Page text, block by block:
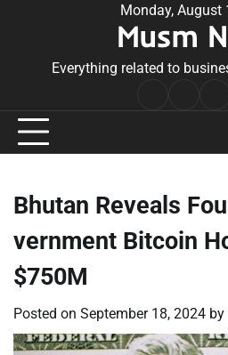
Monday, August
Musm
Everything related to
Bhutan Reveals
vernment Bitcoin
$750M
Posted on September 18, 2024 by